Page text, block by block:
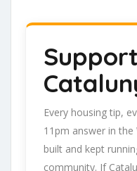
Support
Every housing tip,
11pm answer in
built and kept
community. If